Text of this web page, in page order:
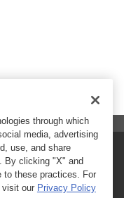
through which
media, advertising
use, and share
By clicking "X" and
to these practices. For
visit our Privacy Policy